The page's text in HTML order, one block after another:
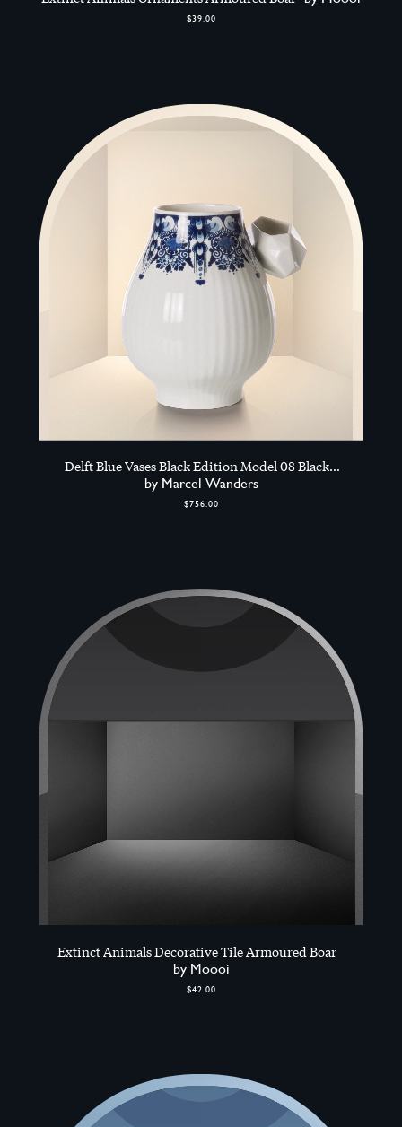
$39.00
Delft Blue Vases Black Edition Model 08 Black
Edition, Black
by Marcel Wanders
$756.00
Extinct Animals Decorative Tile Armoured Boar
by Moooi
$42.00